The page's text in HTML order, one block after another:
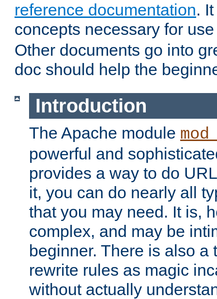
reference documentation.
concepts necessary for
Other documents go into
doc should help the
Introduction
The Apache module
powerful and
provides a way to do
it, you can do nearly all
that you may need. It is,
complex, and may be
beginner. There is also a
rewrite rules as magic
without actually